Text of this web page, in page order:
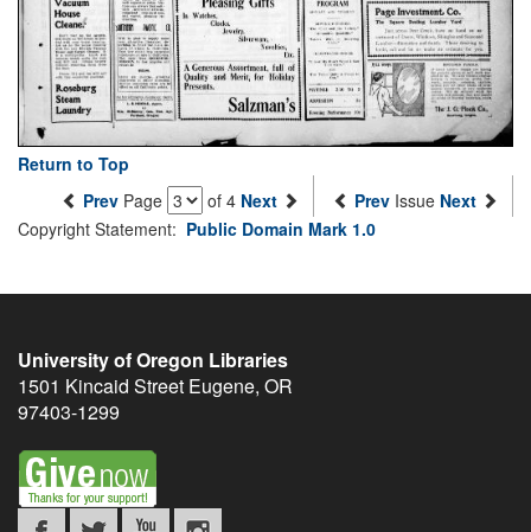
Return to Top
Prev Page of 4 Next Prev Issue Next
Copyright Statement: Public Domain Mark 1.0
University of Oregon Libraries
1501 Kincaid Street Eugene, OR
97403-1299